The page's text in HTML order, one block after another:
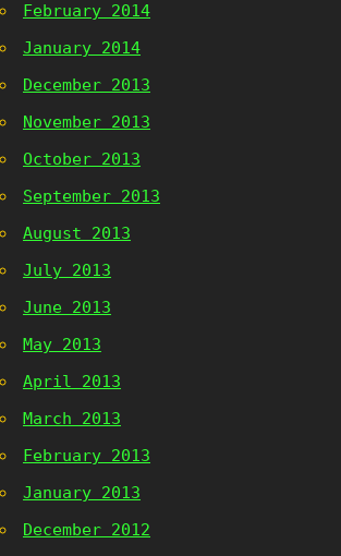
February 2014
January 2014
December 2013
November 2013
October 2013
September 2013
August 2013
July 2013
June 2013
May 2013
April 2013
March 2013
February 2013
January 2013
December 2012